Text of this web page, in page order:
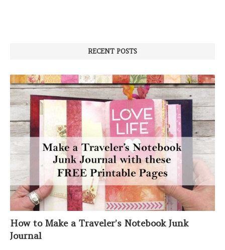
RECENT POSTS
How to Make a Traveler’s Notebook Junk
Journal